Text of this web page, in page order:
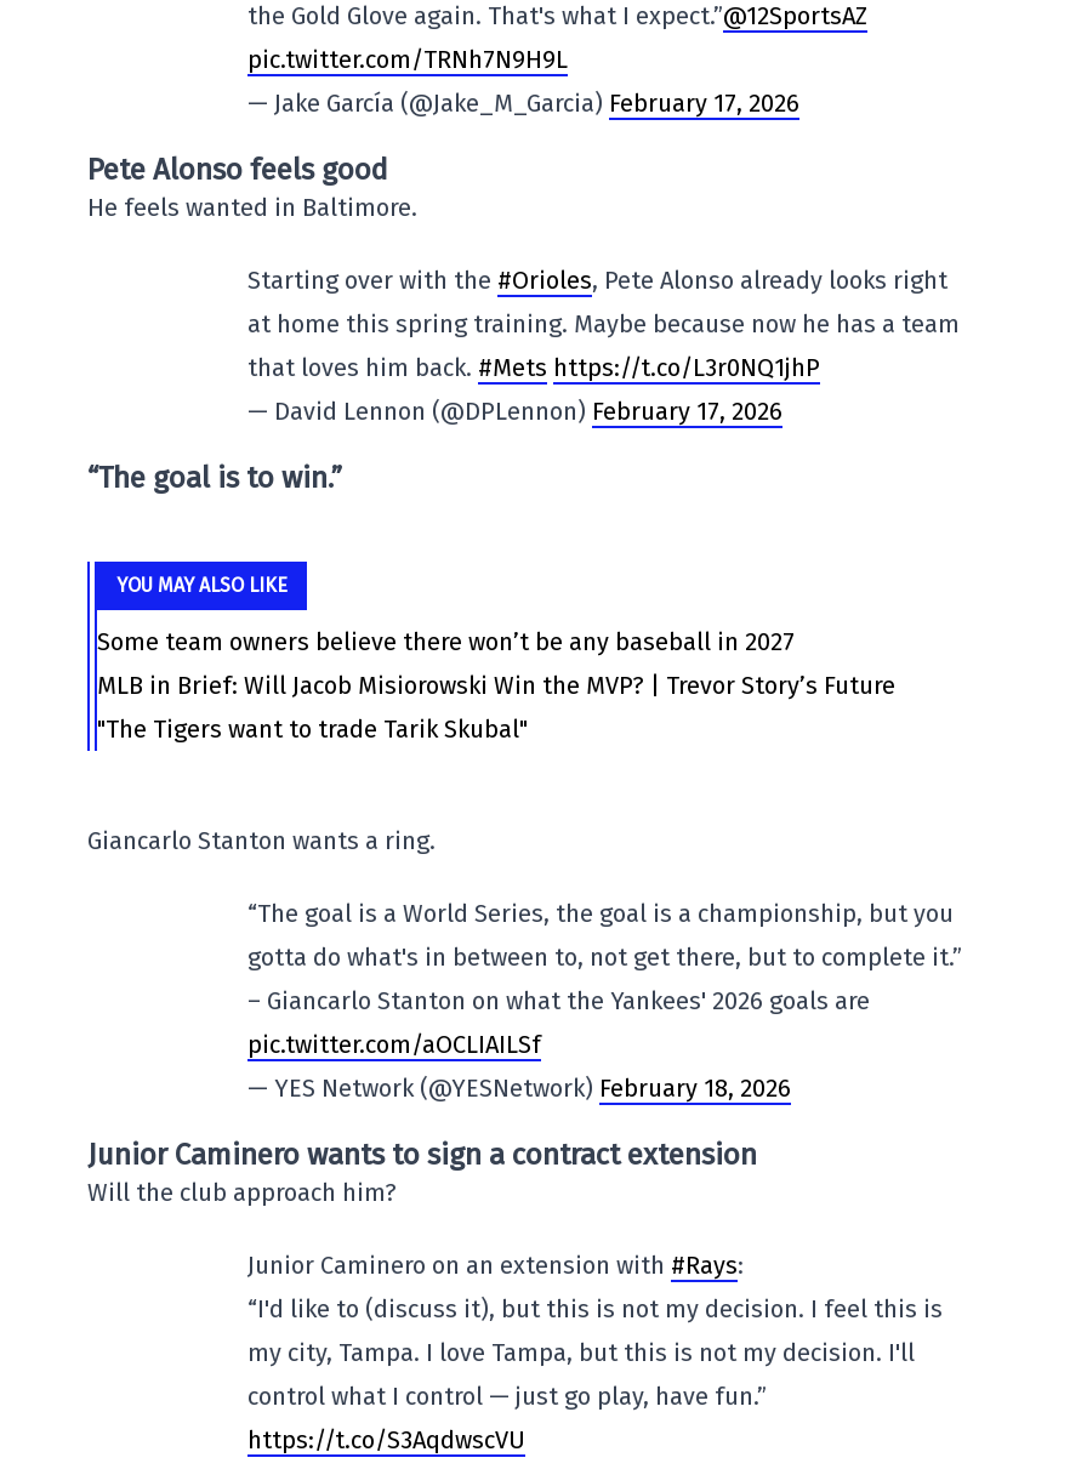
the Gold Glove again. That's what I expect.”@12SportsAZ
pic.twitter.com/TRNh7N9H9L
— Jake García (@Jake_M_Garcia) February 17, 2026
Pete Alonso feels good
He feels wanted in Baltimore.
Starting over with the #Orioles, Pete Alonso already looks right
at home this spring training. Maybe because now he has a team
that loves him back. #Mets https://t.co/L3r0NQ1jhP
— David Lennon (@DPLennon) February 17, 2026
“The goal is to win.”
YOU MAY ALSO LIKE
Some team owners believe there won’t be any baseball in 2027
MLB in Brief: Will Jacob Misiorowski Win the MVP? | Trevor Story’s Future
"The Tigers want to trade Tarik Skubal"
Giancarlo Stanton wants a ring.
“The goal is a World Series, the goal is a championship, but you
gotta do what's in between to, not get there, but to complete it.”
– Giancarlo Stanton on what the Yankees' 2026 goals are
pic.twitter.com/aOCLIAILSf
— YES Network (@YESNetwork) February 18, 2026
Junior Caminero wants to sign a contract extension
Will the club approach him?
Junior Caminero on an extension with #Rays:
“I'd like to (discuss it), but this is not my decision. I feel this is
my city, Tampa. I love Tampa, but this is not my decision. I'll
control what I control — just go play, have fun.”
https://t.co/S3AqdwscVU